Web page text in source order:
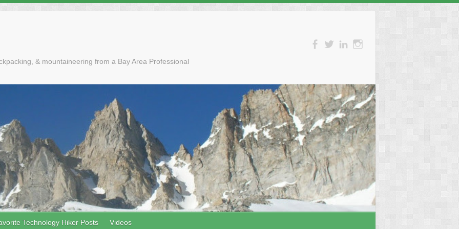
& mountaineering from a Bay Area Professional
Technology Hiker Posts Videos